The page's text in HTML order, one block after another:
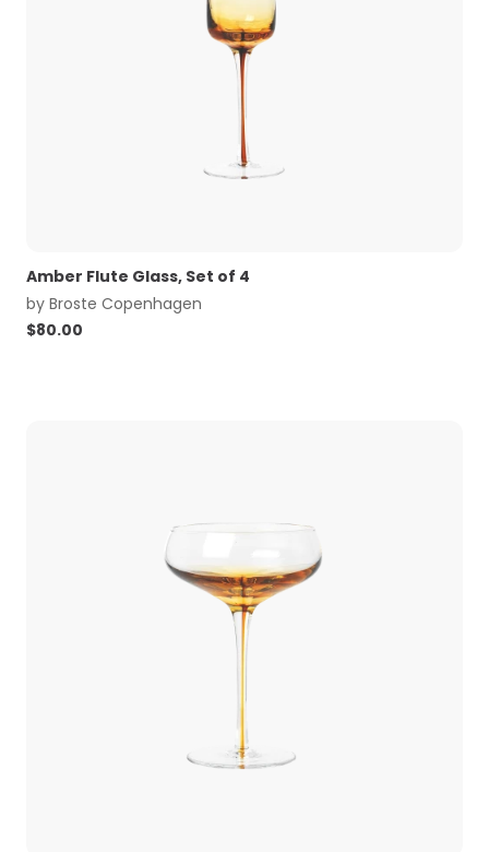
Amber Flute Glass, Set of 4
by Broste Copenhagen
$80.00